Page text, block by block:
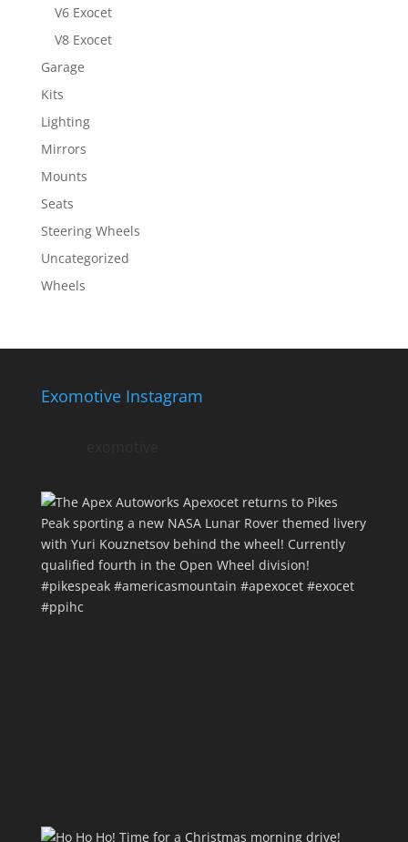
V6 Exocet
V8 Exocet
Garage
Kits
Lighting
Mirrors
Mounts
Seats
Steering Wheels
Uncategorized
Wheels
Exomotive Instagram